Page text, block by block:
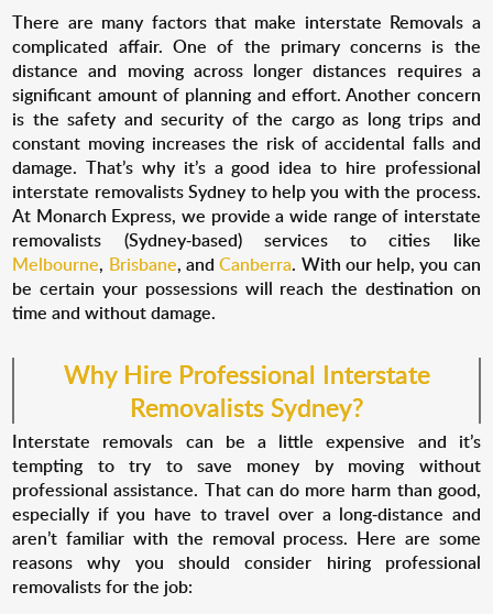
There are many factors that make interstate Removals a
complicated affair. One of the primary concerns is the
distance and moving across longer distances requires a
significant amount of planning and effort. Another concern
is the safety and security of the cargo as long trips and
constant moving increases the risk of accidental falls and
damage. That’s why it’s a good idea to hire professional
interstate removalists Sydney to help you with the process.
At Monarch Express, we provide a wide range of interstate
removalists (Sydney-based) services to cities like
Melbourne, Brisbane, andCanberra. With our help, you can
be certain your possessions will reach the destination on
time and without damage.
Why Hire Professional Interstate
Removalists Sydney?
Interstate removals can be a little expensive and it’s
tempting to try to save money by moving without
professional assistance. That can do more harm than good,
especially if you have to travel over a long-distance and
aren’t familiar with the removal process. Here are some
reasons why you should consider hiring professional
removalists for the job: